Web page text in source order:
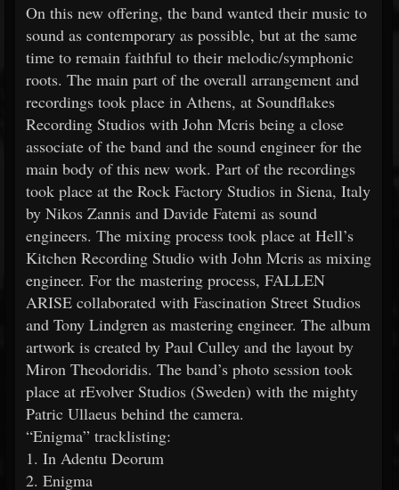
On this new offering, the band wanted their music to
sound as contemporary as possible, but at the same
time to remain faithful to their melodic/symphonic
roots. The main part of the overall arrangement and
recordings took place in Athens, at Soundflakes
Recording Studios with John Mcris being a close
associate of the band and the sound engineer for the
main body of this new work. Part of the recordings
took place at the Rock Factory Studios in Siena, Italy
by Nikos Zannis and Davide Fatemi as sound
engineers. The mixing process took place at Hell’s
Kitchen Recording Studio with John Mcris as mixing
engineer. For the mastering process, FALLEN
ARISE collaborated with Fascination Street Studios
and Tony Lindgren as mastering engineer. The album
artwork is created by Paul Culley and the layout by
Miron Theodoridis. The band’s photo session took
place at rEvolver Studios (Sweden) with the mighty
Patric Ullaeus behind the camera.
“Enigma” tracklisting:
1. In Adentu Deorum
2. Enigma